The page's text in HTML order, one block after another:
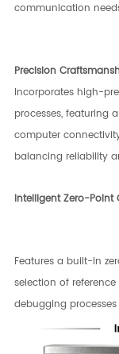
communication
Precision
Incorporates high-
processes, featuring
computer
balancing reliability
Intelligent Zero-
Features a built-in
selection of
debugging